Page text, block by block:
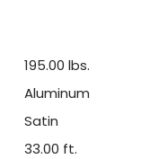
195.00 lbs.
Aluminum
Satin
33.00 ft.